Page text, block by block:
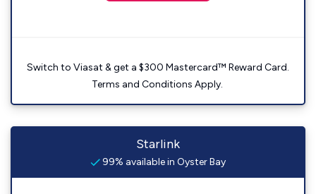
Switch to Viasat & get a $300 Mastercard™ Reward Card.
Terms and Conditions Apply.
Starlink
99% available in Oyster Bay